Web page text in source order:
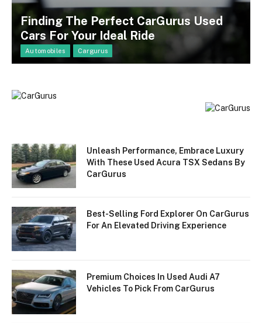
Finding The Perfect CarGurus Used
Cars For Your Ideal Ride
Automobiles Cargurus
Unleash Performance, Embrace Luxury
With These Used Acura TSX Sedans By
CarGurus
Best-Selling Ford Explorer On CarGurus
For An Elevated Driving Experience
Premium Choices In Used Audi A7
Vehicles To Pick From CarGurus